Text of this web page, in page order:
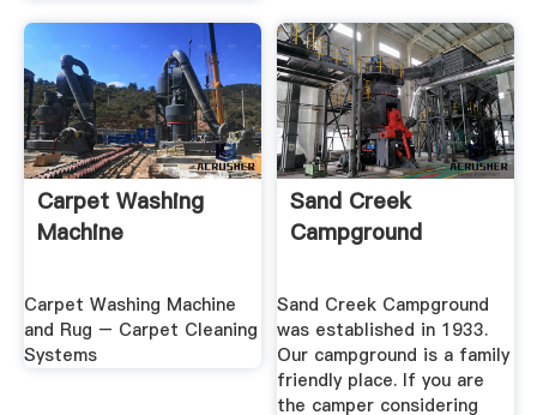
Carpet Washing
Machine
Carpet Washing Machine
and Rug – Carpet Cleaning
Systems
Sand Creek
Campground
Sand Creek Campground
was established in 1933.
Our campground is a family
friendly place. If you are
the camper considering